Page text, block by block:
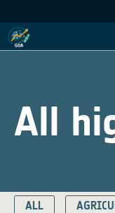
All
ALL